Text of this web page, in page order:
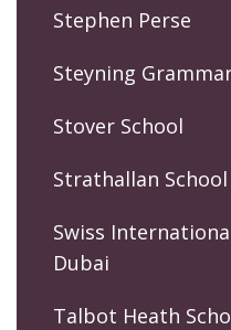
Stephen Perse
Steyning
Stover School
Strathallan School
Swiss
Dubai
Talbot Heath